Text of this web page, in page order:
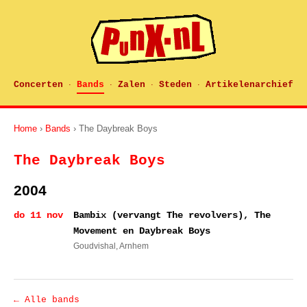
Concerten · Bands · Zalen · Steden · Artikelenarchief
Home › Bands › The Daybreak Boys
The Daybreak Boys
2004
do 11 nov
Bambix (vervangt The revolvers), The
Movement en Daybreak Boys
Goudvishal , Arnhem
← Alle bands